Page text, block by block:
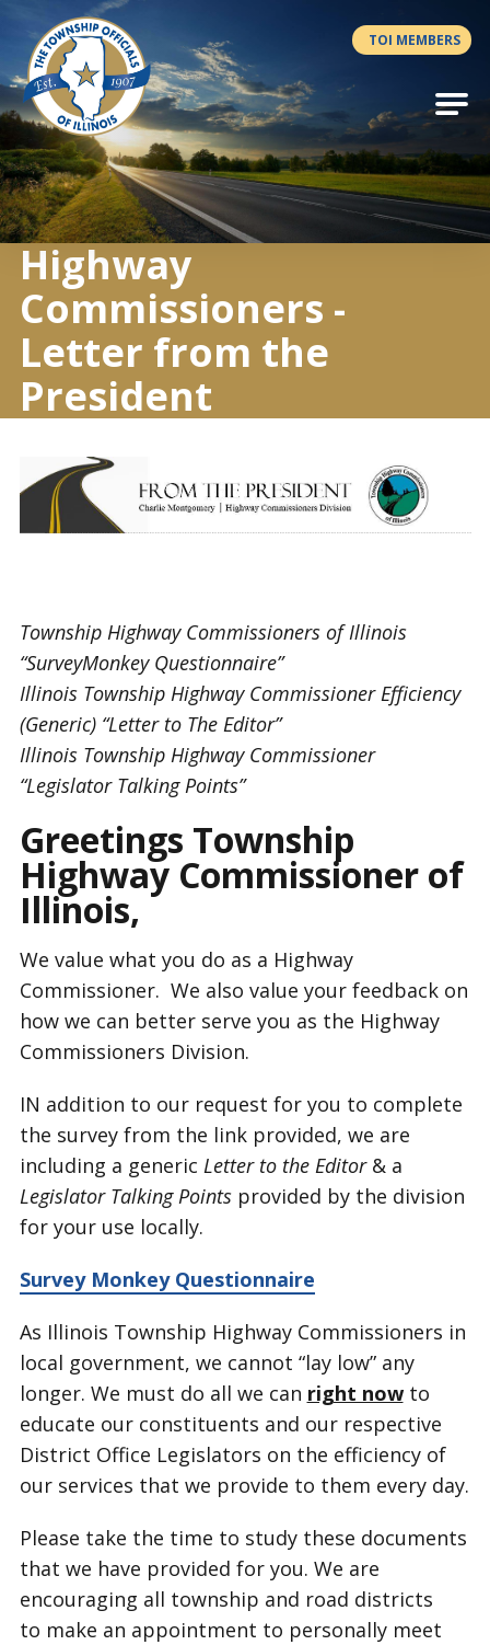
Antilles.theme.getSiteName
TOI MEMBERS
Highway
Commissioners -
Letter from the
President
Township Highway Commissioners of Illinois
“SurveyMonkey Questionnaire”
Illinois Township Highway Commissioner Efficiency
(Generic) “Letter to The Editor”
Illinois Township Highway Commissioner
“Legislator Talking Points”
Greetings Township
Highway Commissioner of
Illinois,
We value what you do as a Highway
Commissioner. We also value your feedback on
how we can better serve you as the Highway
Commissioners Division.
IN addition to our request for you to complete
the survey from the link provided, we are
including a generic Letter to the Editor& a
Legislator Talking Pointsprovided by the division
for your use locally.
Survey Monkey Questionnaire
As Illinois Township Highway Commissioners in
local government, we cannot “lay low” any
longer. We must do all we can right now to
educate our constituents and our respective
District Office Legislators on the efficiency of
our services that we provide to them every day.
Please take the time to study these documents
that we have provided for you. We are
encouraging all township and road districts
to make an appointment to personally meet